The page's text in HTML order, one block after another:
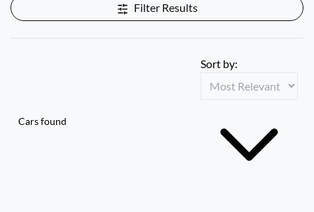
Filter Results
Cars found
Sort by: